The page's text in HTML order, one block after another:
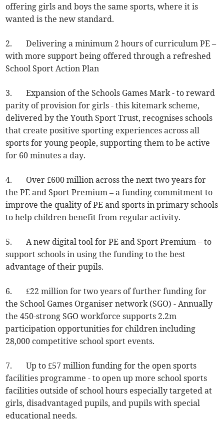
offering girls and boys the same sports, where it is
wanted is the new standard.
2. Delivering a minimum 2 hours of curriculum PE –
with more support being offered through a refreshed
School Sport Action Plan
3. Expansion of the Schools Games Mark - to reward
parity of provision for girls - this kitemark scheme,
delivered by the Youth Sport Trust, recognises schools
that create positive sporting experiences across all
sports for young people, supporting them to be active
for 60 minutes a day.
4. Over £600 million across the next two years for
the PE and Sport Premium – a funding commitment to
improve the quality of PE and sports in primary schools
to help children benefit from regular activity.
5. A new digital tool for PE and Sport Premium – to
support schools in using the funding to the best
advantage of their pupils.
6. £22 million for two years of further funding for
the School Games Organiser network (SGO) - Annually
the 450-strong SGO workforce supports 2.2m
participation opportunities for children including
28,000 competitive school sport events.
7. Up to £57 million funding for the open sports
facilities programme - to open up more school sports
facilities outside of school hours especially targeted at
girls, disadvantaged pupils, and pupils with special
educational needs.